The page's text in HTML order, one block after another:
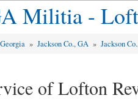
Militia -
Georgia »Jackson Co., GA »Jackson
of Lofton